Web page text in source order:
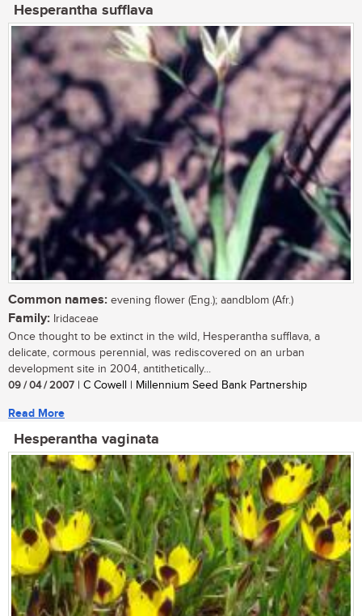
Hesperantha sufflava
Common names: evening flower (Eng.); aandblom (Afr.)
Family: Iridaceae
Once thought to be extinct in the wild, Hesperantha sufflava, a
delicate, cormous perennial, was rediscovered on an urban
development site in 2004, antithetically...
09 / 04 / 2007 | C Cowell | Millennium Seed Bank Partnership
Read More
Hesperantha vaginata